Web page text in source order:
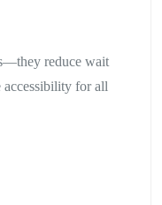
reduce wait
accessibility for all